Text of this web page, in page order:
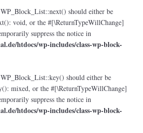
should either be
void, or the #[\ReturnTypeWillChange]
suppress the notice in
htdocs/wp-includes/class-wp-block-
should either be
mixed, or the #[\ReturnTypeWillChange]
suppress the notice in
htdocs/wp-includes/class-wp-block-